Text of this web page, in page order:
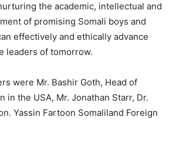
the academic, intellectual and
of promising Somali boys and
effectively and ethically advance
leaders of tomorrow.
were Mr. Bashir Goth, Head of
in the USA, Mr. Jonathan Starr, Dr.
Yassin Fartoon Somaliland Foreign